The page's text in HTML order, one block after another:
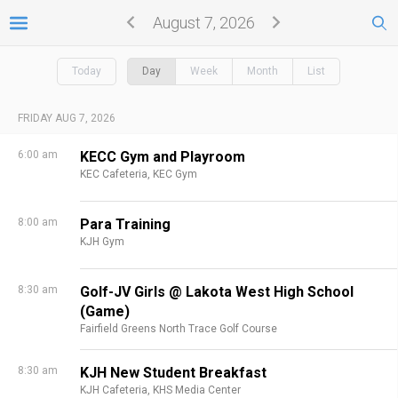
August 7, 2026
Today Day Week Month List
FRIDAY AUG 7, 2026
6:00 am KECC Gym and Playroom
KEC Cafeteria, KEC Gym
8:00 am Para Training
KJH Gym
8:30 am
Golf-JV Girls @ Lakota West High School
(Game)
Fairfield Greens North Trace Golf Course
8:30 am KJH New Student Breakfast
KJH Cafeteria, KHS Media Center